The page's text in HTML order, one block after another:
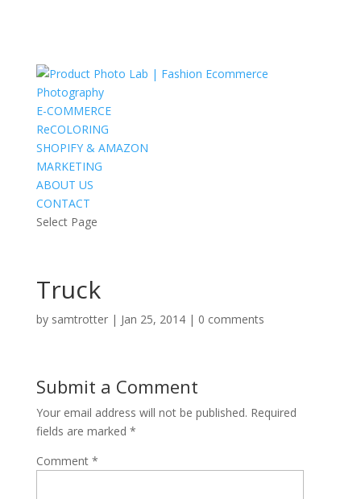
E-COMMERCE
ReCOLORING
SHOPIFY & AMAZON
MARKETING
ABOUT US
CONTACT
Select Page
Truck
by samtrotter| Jan 25, 2014| 0 comments
Submit a Comment
Your email address will not be published. Required
fields are marked *
Comment *